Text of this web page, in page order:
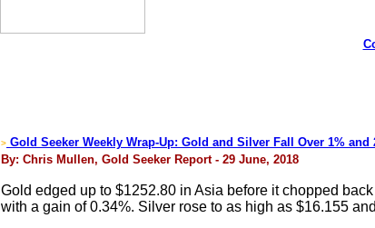
> Gold Seeker Weekly Wrap-Up: Gold and Silver Fall Over 1% and
By: Chris Mullen, Gold Seeker Report - 29 June, 2018
Gold edged up to $1252.80 in Asia before it chopped
with a gain of 0.34%. Silver rose to as high as $16.155